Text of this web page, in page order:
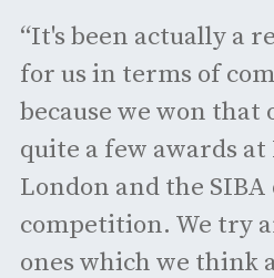
“It's been actually a
for us in terms of
because we won that
quite a few awards at
London and the
competition. We try
ones which we think